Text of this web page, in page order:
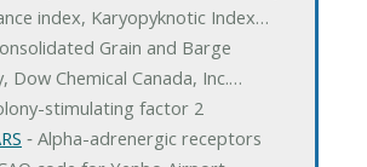
index, Karyopyknotic Index…
Grain and Barge
Dow Chemical Canada, Inc.…
stimulating factor 2
‐ Alpha-adrenergic receptors